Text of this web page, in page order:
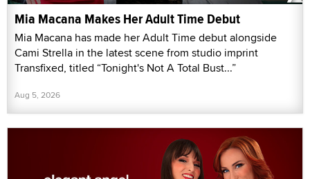
Mia Macana Makes Her Adult Time Debut
Mia Macana has made her Adult Time debut alongside
Cami Strella in the latest scene from studio imprint
Transfixed, titled “Tonight's Not A Total Bust...”
Aug 5, 2026